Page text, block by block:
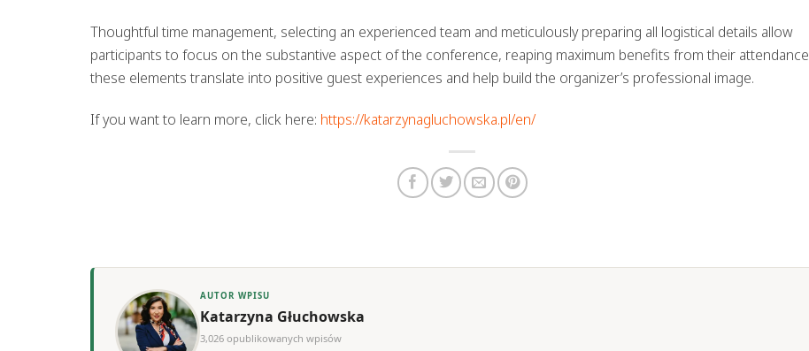
Thoughtful time management, selecting an experienced team and meticulously preparing all logistical details allow
participants to focus on the substantive aspect of the conference, reaping maximum benefits from their
these elements translate into positive guest experiences and help build the organizer’s professional image.
If you want to learn more, click here: https://katarzynagluchowska.pl/en/
AUTOR WPISU
Katarzyna Głuchowska
3,026 opublikowanych wpisów